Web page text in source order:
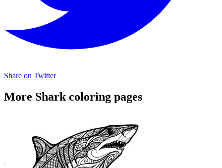
Share on Twitter
More Shark coloring pages